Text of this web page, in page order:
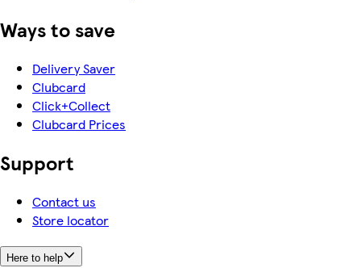
Ways to save
Delivery Saver
Clubcard
Click+Collect
Clubcard Prices
Support
Contact us
Store locator
Here to help